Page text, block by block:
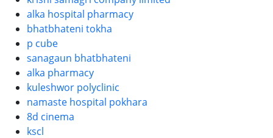
alka hospital pharmacy
bhatbhateni tokha
p cube
sanagaun bhatbhateni
alka pharmacy
kuleshwor polyclinic
namaste hospital pokhara
8d cinema
kscl